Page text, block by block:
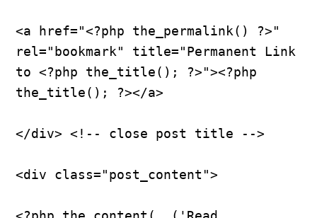
<a href="<?php the_permalink() ?>"
rel="bookmark" title="Permanent Link
to <?php the_title(); ?>"><?php
the_title(); ?></a>
</div> <!-- close post title -->
<div class="post_content">